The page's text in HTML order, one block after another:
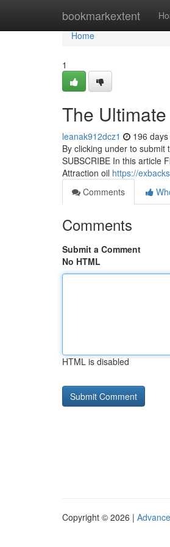
bookmarkextent
Home
Home
1
The
leanak912dcz1 196
By clicking under to
SUBSCRIBE In this article
Attraction oil https://
Comments
Comments
Submit a Comment
No HTML
HTML is disabled
Copyright © 2026 |